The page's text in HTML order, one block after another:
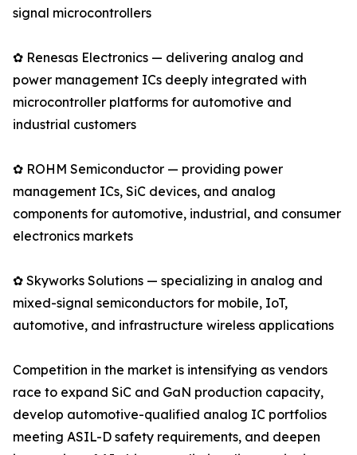
signal microcontrollers
✿ Renesas Electronics — delivering analog and
power management ICs deeply integrated with
microcontroller platforms for automotive and
industrial customers
✿ ROHM Semiconductor — providing power
management ICs, SiC devices, and analog
components for automotive, industrial, and consumer
electronics markets
✿ Skyworks Solutions — specializing in analog and
mixed-signal semiconductors for mobile, IoT,
automotive, and infrastructure wireless applications
Competition in the market is intensifying as vendors
race to expand SiC and GaN production capacity,
develop automotive-qualified analog IC portfolios
meeting ASIL-D safety requirements, and deepen